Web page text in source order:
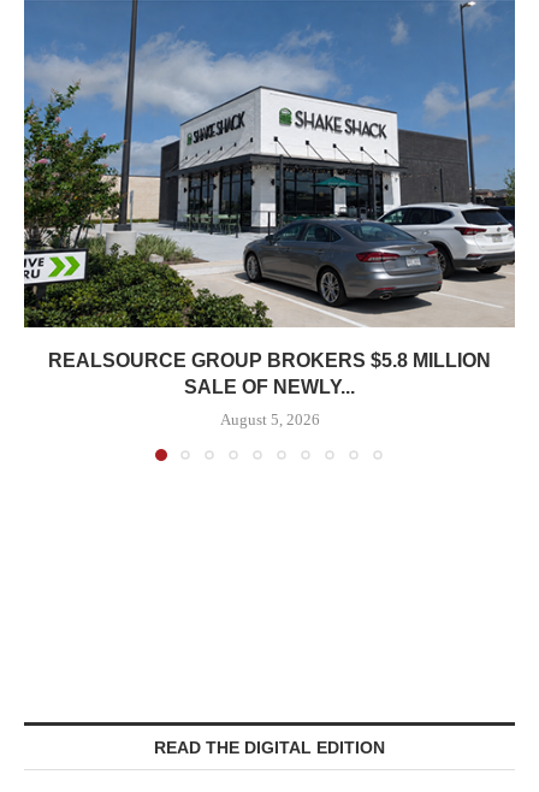
REALSOURCE GROUP BROKERS $5.8 MILLION
SALE OF NEWLY...
August 5, 2026
READ THE DIGITAL EDITION